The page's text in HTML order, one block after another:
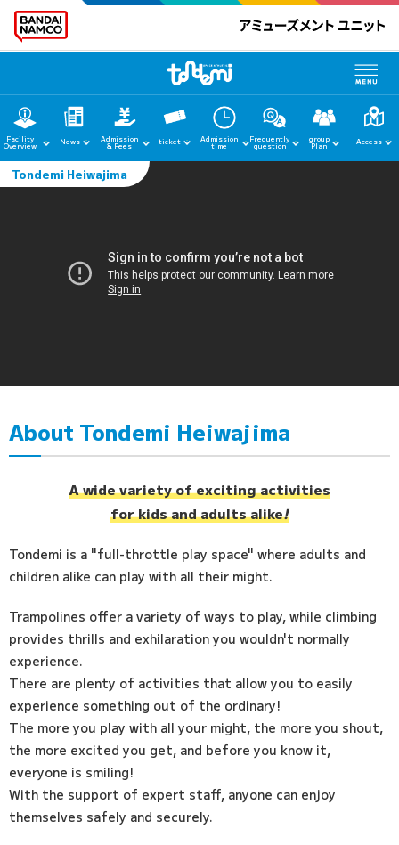
Facility
Overview News Admission
& Fees ticket Admission
time
Frequently
question
group
Plan Access
home
News
Admission
Access
FAQ
Tondemi Heiwajima
About Tondemi Heiwajima
A wide variety of exciting activities
for kids and adults alike!
Tondemi is a "full-throttle play space" where adults and
children alike can play with all their might.
Trampolines offer a variety of ways to play, while climbing
provides thrills and exhilaration you wouldn't normally
experience.
There are plenty of activities that allow you to easily
experience something out of the ordinary!
The more you play with all your might, the more you shout,
the more excited you get, and before you know it,
everyone is smiling!
With the support of expert staff, anyone can enjoy
themselves safely and securely.